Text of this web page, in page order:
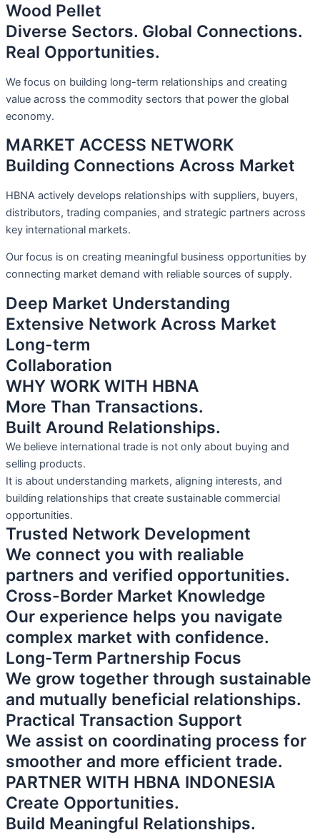
Wood Pellet
Diverse Sectors. Global Connections.
Real Opportunities.
We focus on building long-term relationships and creating
value across the commodity sectors that power the global
economy.
MARKET ACCESS NETWORK
Building Connections Across Market
HBNA actively develops relationships with suppliers, buyers,
distributors, trading companies, and strategic partners across
key international markets.
Our focus is on creating meaningful business opportunities by
connecting market demand with reliable sources of supply.
Deep Market Understanding
Extensive Network Across Market
Long-term
Collaboration
WHY WORK WITH HBNA
More Than Transactions.
Built Around Relationships.
We believe international trade is not only about buying and
selling products.
It is about understanding markets, aligning interests, and
building relationships that create sustainable commercial
opportunities.
Trusted Network Development
We connect you with realiable
partners and verified opportunities.
Cross-Border Market Knowledge
Our experience helps you navigate
complex market with confidence.
Long-Term Partnership Focus
We grow together through sustainable
and mutually beneficial relationships.
Practical Transaction Support
We assist on coordinating process for
smoother and more efficient trade.
PARTNER WITH HBNA INDONESIA
Create Opportunities.
Build Meaningful Relationships.